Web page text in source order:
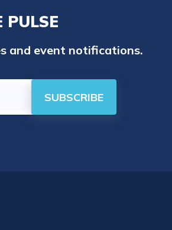
PULSE
and event notifications.
SUBSCRIBE